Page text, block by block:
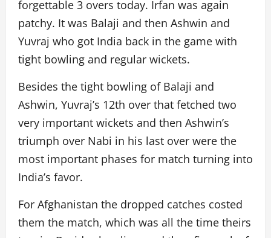
forgettable 3 overs today. Irfan was again
patchy. It was Balaji and then Ashwin and
Yuvraj who got India back in the game with
tight bowling and regular wickets.
Besides the tight bowling of Balaji and
Ashwin, Yuvraj’s 12th over that fetched two
very important wickets and then Ashwin’s
triumph over Nabi in his last over were the
most important phases for match turning into
India’s favor.
For Afghanistan the dropped catches costed
them the match, which was all the time theirs